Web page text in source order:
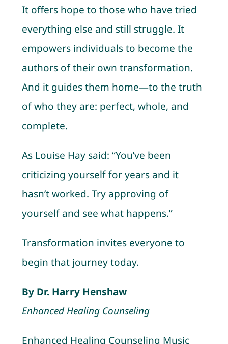
It offers hope to those who have tried
everything else and still struggle. It
empowers individuals to become the
authors of their own transformation.
And it guides them home—to the truth
of who they are: perfect, whole, and
complete.
As Louise Hay said: “You’ve been
criticizing yourself for years and it
hasn’t worked. Try approving of
yourself and see what happens.”
Transformation invites everyone to
begin that journey today.
By Dr. Harry Henshaw
Enhanced Healing Counseling
Enhanced Healing Counseling Music